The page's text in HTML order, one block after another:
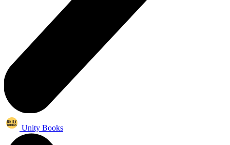
Unity Books